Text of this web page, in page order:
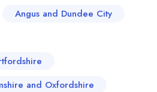
Angus and Dundee City
and Oxfordshire